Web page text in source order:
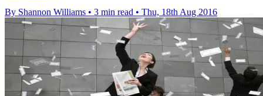
By Shannon Williams • 3 min read • Thu, 18th Aug 2016